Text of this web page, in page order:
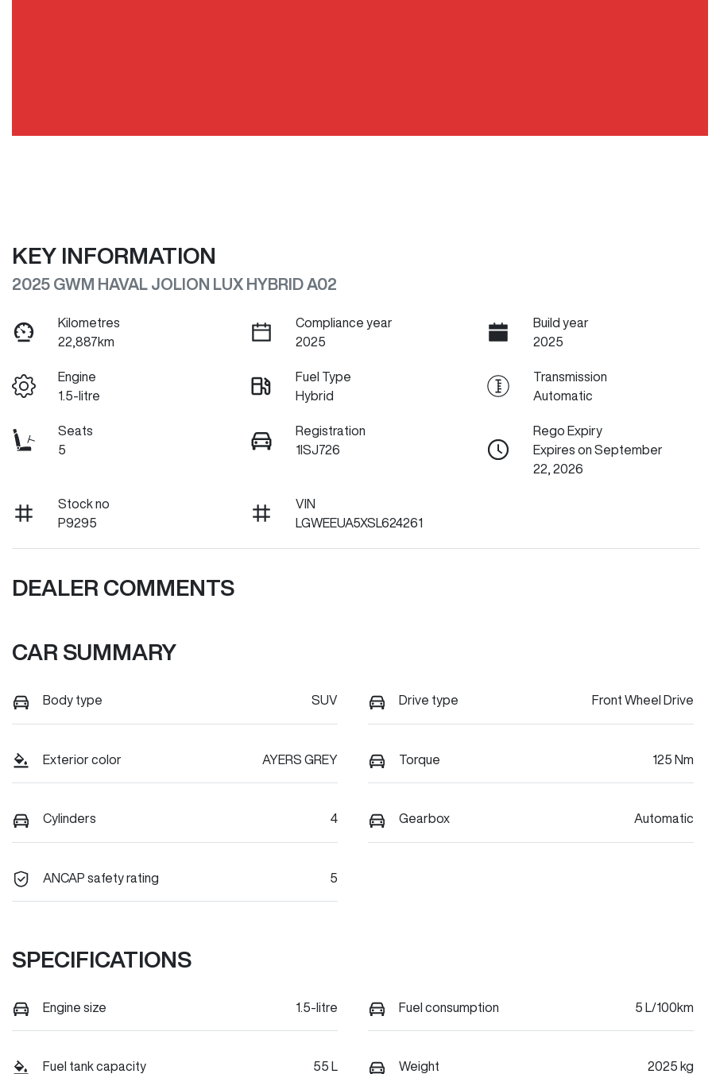
KEY INFORMATION
2025 GWM HAVAL JOLION LUX HYBRID A02
Kilometres
22,887km
Compliance year
2025
Build year
2025
Engine
1.5-litre
Fuel Type
Hybrid
Transmission
Automatic
Seats
5
Registration
1ISJ726
Rego Expiry
Expires on September
22, 2026
Stock no
P9295
VIN
LGWEEUA5XSL624261
DEALER COMMENTS
CAR SUMMARY
Body type SUV Drive type Front Wheel Drive
Exterior color AYERS GREY Torque 125 Nm
Cylinders 4 Gearbox Automatic
ANCAP safety rating 5
SPECIFICATIONS
Engine size 1.5-litre Fuel consumption 5 L/100km
Fuel tank capacity 55 L Weight 2025 kg